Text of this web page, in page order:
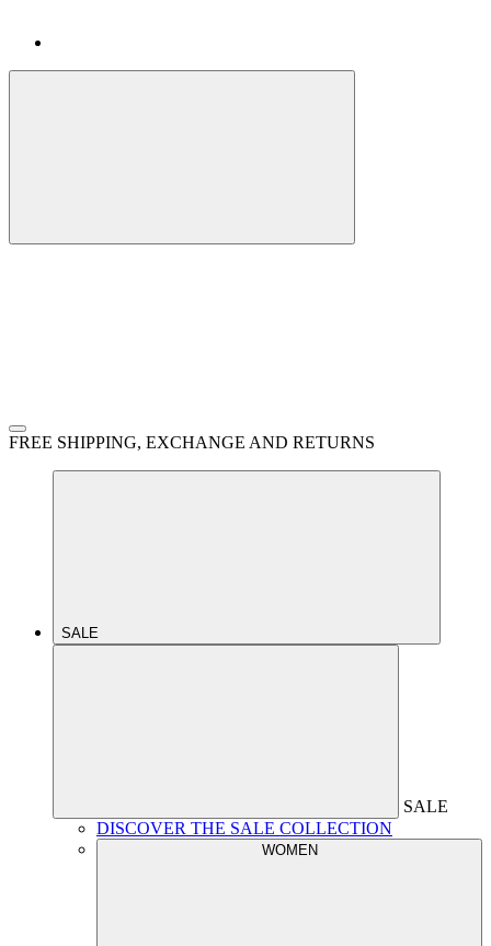
FREE SHIPPING, EXCHANGE AND RETURNS
SALE
SALE
DISCOVER THE SALE COLLECTION
WOMEN